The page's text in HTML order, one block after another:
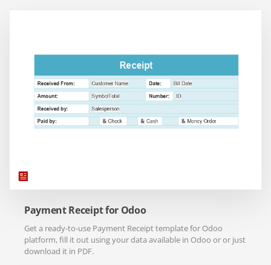
Payment Receipt for Odoo
Get a ready-to-use Payment Receipt template for Odoo
platform, fill it out using your data available in Odoo or or just
download it in PDF.